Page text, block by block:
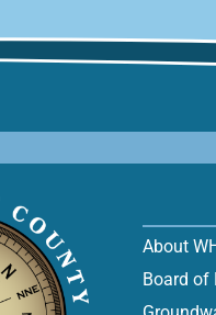
About
Board of